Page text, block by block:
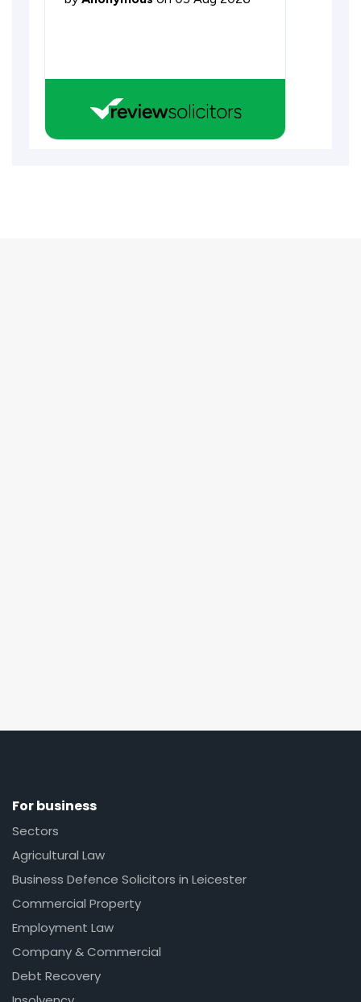
For business
Sectors
Agricultural Law
Business Defence Solicitors in Leicester
Commercial Property
Employment Law
Company & Commercial
Debt Recovery